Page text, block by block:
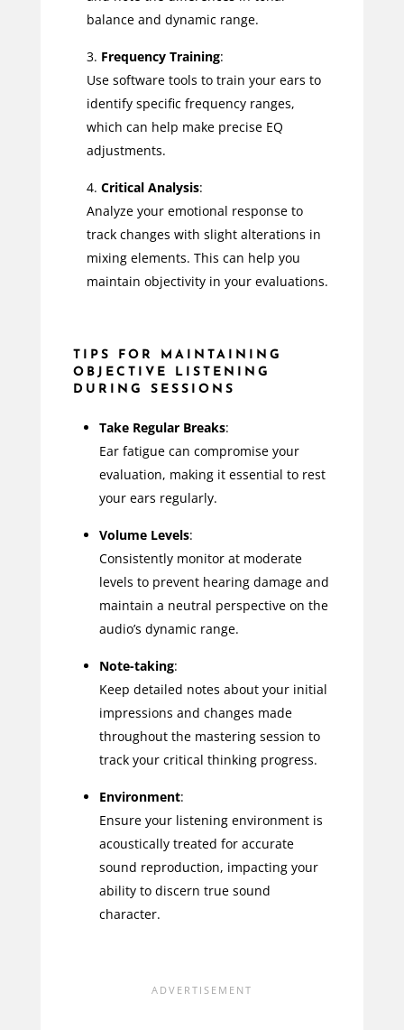
balance and dynamic range.
Frequency Training:
Use software tools to train your ears to
identify specific frequency ranges,
which can help make precise EQ
adjustments.
Critical Analysis:
Analyze your emotional response to
track changes with slight alterations in
mixing elements. This can help you
maintain objectivity in your evaluations.
TIPS FOR MAINTAINING
OBJECTIVE LISTENING
DURING SESSIONS
Take Regular Breaks:
Ear fatigue can compromise your
evaluation, making it essential to rest
your ears regularly.
Volume Levels:
Consistently monitor at moderate
levels to prevent hearing damage and
maintain a neutral perspective on the
audio’s dynamic range.
Note-taking:
Keep detailed notes about your initial
impressions and changes made
throughout the mastering session to
track your critical thinking progress.
Environment:
Ensure your listening environment is
acoustically treated for accurate
sound reproduction, impacting your
ability to discern true sound
character.